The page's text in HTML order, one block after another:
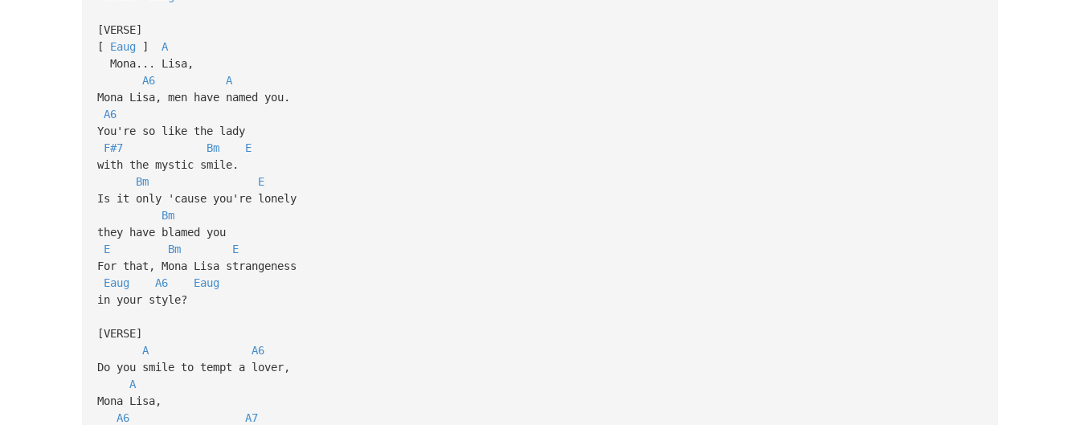
[VERSE]
[ Eaug ] A
Mona... Lisa,
A6
A
Mona Lisa, men have named you.
A6
You're so like the lady
F#7
Bm
E
with the mystic smile.
Bm
E
Is it only 'cause you're lonely
Bm
they have blamed you
E
Bm
E
For that, Mona Lisa strangeness
Eaug
A6
Eaug
in your style?
[VERSE]
A
A6
Do you smile to tempt a lover,
A
Mona Lisa,
A6
A7